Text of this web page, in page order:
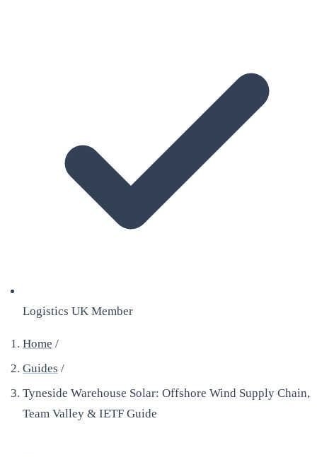
Logistics UK Member
Home /
Guides /
Tyneside Warehouse Solar: Offshore Wind Supply Chain,
Team Valley & IETF Guide